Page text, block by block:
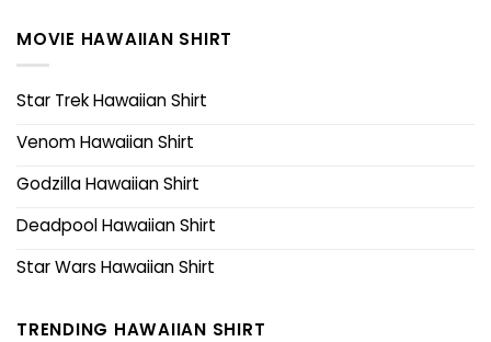
MOVIE HAWAIIAN SHIRT
Star Trek Hawaiian Shirt
Venom Hawaiian Shirt
Godzilla Hawaiian Shirt
Deadpool Hawaiian Shirt
Star Wars Hawaiian Shirt
TRENDING HAWAIIAN SHIRT